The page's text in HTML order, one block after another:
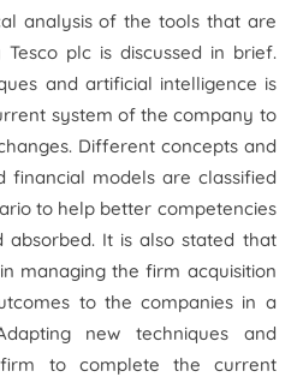
analysis of the tools that are
plc is discussed in brief.
and artificial intelligence is
system of the company to
Different concepts and
financial models are classified
to help better competencies
It is also stated that
managing the firm acquisition
to the companies in a
new techniques and
to complete the current